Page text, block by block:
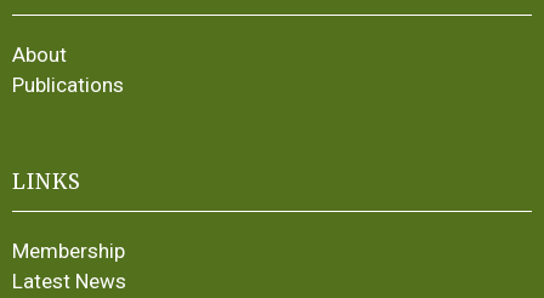
About
Publications
LINKS
Membership
Latest News